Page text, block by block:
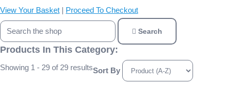
View Your Basket | Proceed To Checkout
Search
Products In This Category:
Showing 1 - 29 of 29 resultsSort By